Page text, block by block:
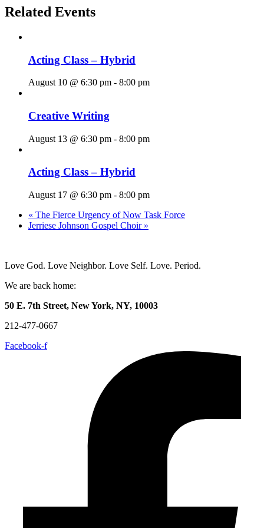
Related Events
Acting Class – Hybrid
August 10 @ 6:30 pm - 8:00 pm
Creative Writing
August 13 @ 6:30 pm - 8:00 pm
Acting Class – Hybrid
August 17 @ 6:30 pm - 8:00 pm
« The Fierce Urgency of Now Task Force
Jerriese Johnson Gospel Choir »
Love God. Love Neighbor. Love Self. Love. Period.
We are back home:
50 E. 7th Street, New York, NY, 10003
212-477-0667
Facebook-f